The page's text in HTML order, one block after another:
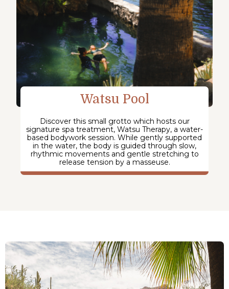
Watsu Pool
Discover this small grotto which hosts our
signature spa treatment, Watsu Therapy, a water-
based bodywork session. While gently supported
in the water, the body is guided through slow,
rhythmic movements and gentle stretching to
release tension by a masseuse.